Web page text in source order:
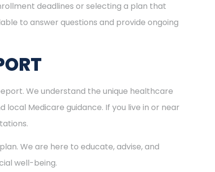
deadlines or selecting a plan that
to answer questions and provide ongoing
We understand the unique healthcare
Medicare guidance. If you live in or near
We are here to educate, advise, and
well-being.